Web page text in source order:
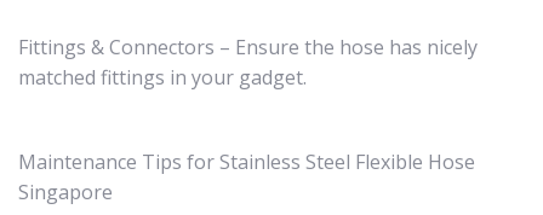
Fittings & Connectors – Ensure the hose has nicely
matched fittings in your gadget.
Maintenance Tips for Stainless Steel Flexible Hose
Singapore